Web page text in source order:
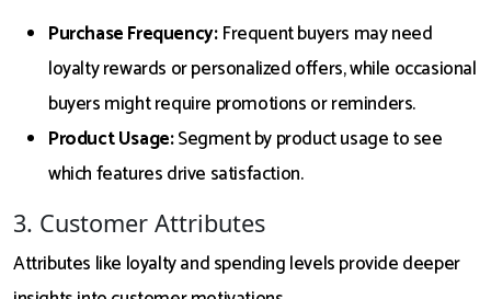
Purchase Frequency:Frequent buyers may need
loyalty rewards or personalized offers, while occasional
buyers might require promotions or reminders.
Product Usage:Segment by product usage to see
which features drive satisfaction.
3. Customer Attributes
Attributes like loyalty and spending levels provide deeper